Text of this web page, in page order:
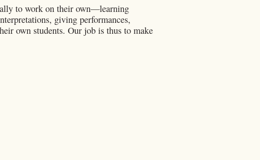
to work on their own—learning
giving performances,
own students. Our job is thus to make